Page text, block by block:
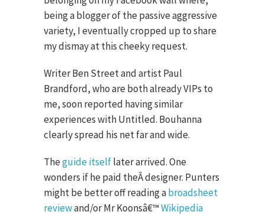
being a blogger of the passive aggressive
variety, I eventually cropped up to share
my dismay at this cheeky request.
Writer Ben Street and artist Paul
Brandford, who are both already VIPs to
me, soon reported having similar
experiences with Untitled. Bouhanna
clearly spread his net far and wide.
Theguide itselflater arrived. One
wonders if he paid theÂ designer. Punters
might be better off reading abroadsheet
reviewand/or Mr Koonsâ€™Wikipedia